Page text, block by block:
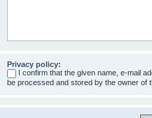
Privacy policy:
I confirm that the given name, e-mail
be processed and stored by the owner of